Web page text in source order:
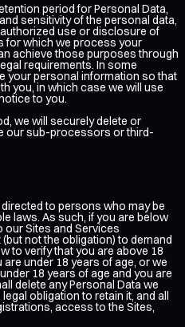
period for Personal Data,
sensitivity of the personal data,
use or disclosure of
for which we process your
achieve those purposes through
requirements. In some
your personal information so that
you, in which case we will use
to you.
we will securely delete or
our sub-processors or third-
to persons who may be
laws. As such, if you are below
our Sites and Services
not the obligation) to demand
to verify that you are above 18
under 18 years of age, or we
18 years of age and you are
delete any Personal Data we
obligation to retain it, and all
access to the Sites,